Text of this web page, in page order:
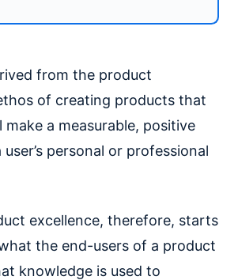
from the product
of creating products that
a measurable, positive
personal or professional
excellence, therefore, starts
the end-users of a product
knowledge is used to